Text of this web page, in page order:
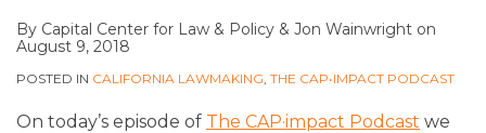
By Capital Center for Law & Policy & Jon Wainwright on
August 9, 2018
POSTED IN CALIFORNIA LAWMAKING THE CAP•IMPACT PODCAST
On today’s episode of The CAP·impact Podcast we